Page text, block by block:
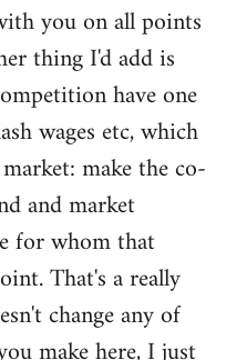
you on all points
thing I'd add is
have one
wages etc, which
make the co-
and market
for whom that
That's a really
change any of